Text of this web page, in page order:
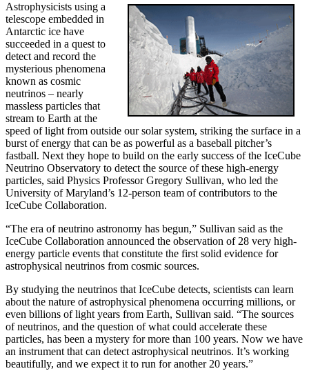
Astrophysicists using a
telescope embedded in
Antarctic ice have
succeeded in a quest to
detect and record the
mysterious phenomena
known as cosmic
neutrinos – nearly
massless particles that
stream to Earth at the
speed of light from outside our solar system, striking the surface in a
burst of energy that can be as powerful as a baseball pitcher’s
fastball. Next they hope to build on the early success of the IceCube
Neutrino Observatory to detect the source of these high-energy
particles, said Physics Professor Gregory Sullivan, who led the
University of Maryland’s 12-person team of contributors to the
IceCube Collaboration.
“The era of neutrino astronomy has begun,” Sullivan said as the
IceCube Collaboration announced the observation of 28 very high-
energy particle events that constitute the first solid evidence for
astrophysical neutrinos from cosmic sources.
By studying the neutrinos that IceCube detects, scientists can learn
about the nature of astrophysical phenomena occurring millions, or
even billions of light years from Earth, Sullivan said. “The sources
of neutrinos, and the question of what could accelerate these
particles, has been a mystery for more than 100 years. Now we have
an instrument that can detect astrophysical neutrinos. It’s working
beautifully, and we expect it to run for another 20 years.”